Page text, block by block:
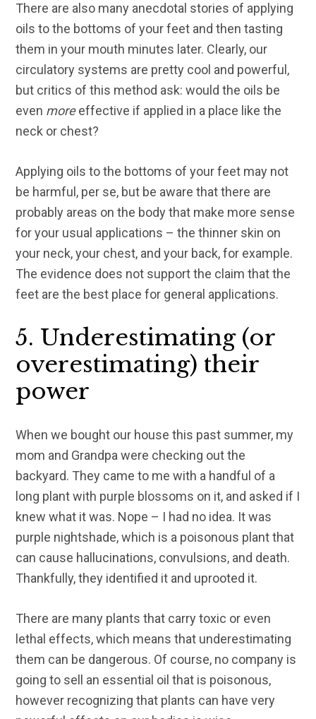
There are also many anecdotal stories of applying
oils to the bottoms of your feet and then tasting
them in your mouth minutes later. Clearly, our
circulatory systems are pretty cool and powerful,
but critics of this method ask: would the oils be
even moreeffective if applied in a place like the
neck or chest?
Applying oils to the bottoms of your feet may not
be harmful, per se, but be aware that there are
probably areas on the body that make more sense
for your usual applications – the thinner skin on
your neck, your chest, and your back, for example.
The evidence does not support the claim that the
feet are the best place for general applications.
5. Underestimating (or
overestimating) their
power
When we bought our house this past summer, my
mom and Grandpa were checking out the
backyard. They came to me with a handful of a
long plant with purple blossoms on it, and asked if I
knew what it was. Nope – I had no idea. It was
purple nightshade, which is a poisonous plant that
can cause hallucinations, convulsions, and death.
Thankfully, they identified it and uprooted it.
There are many plants that carry toxic or even
lethal effects, which means that underestimating
them can be dangerous. Of course, no company is
going to sell an essential oil that is poisonous,
however recognizing that plants can have very